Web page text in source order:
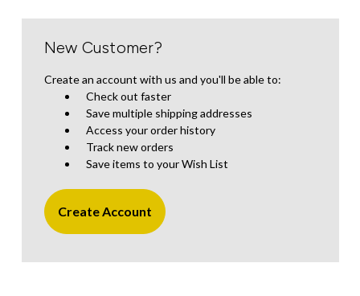
New Customer?
Create an account with us and you'll be able to:
Check out faster
Save multiple shipping addresses
Access your order history
Track new orders
Save items to your Wish List
Create Account